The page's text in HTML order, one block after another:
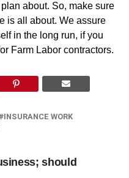
about. So, make sure
is all about. We assure
in the long run, if you
Farm Labor contractors.
INSURANCE WORK
should